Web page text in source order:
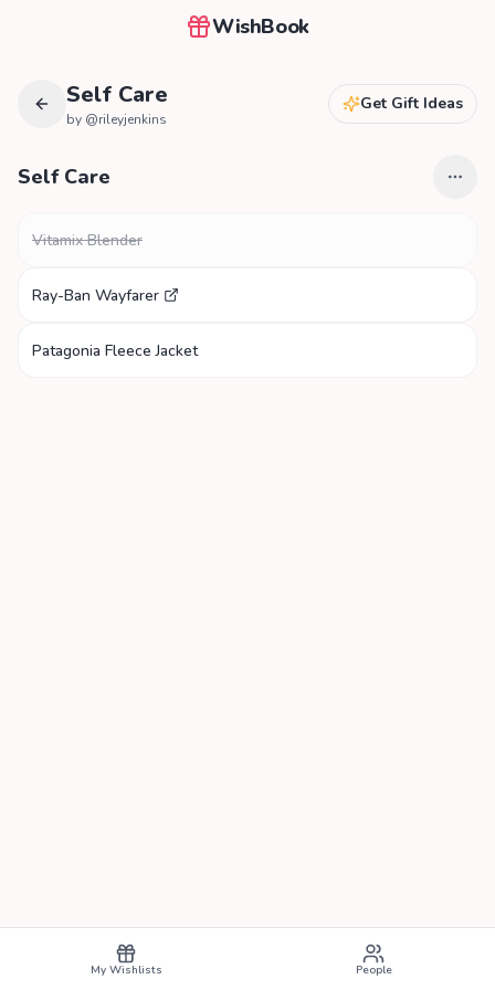
WishBook
Self Care
by @rileyjenkins
Get Gift Ideas
Self Care
Vitamix Blender
Ray-Ban Wayfarer
Patagonia Fleece Jacket
My Wishlists People